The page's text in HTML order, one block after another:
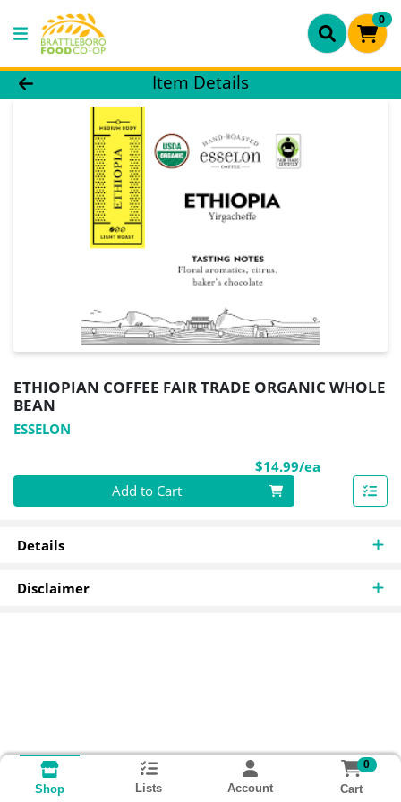
0
Product Details Page
Item Details
ETHIOPIAN COFFEE FAIR TRADE ORGANIC WHOLE
BEAN
ESSELON
$14.99/ea
Quantity 0
Add to Cart
Details
Disclaimer
Shop Lists Account
0
Cart